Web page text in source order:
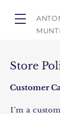
Customer
I’m a
Store